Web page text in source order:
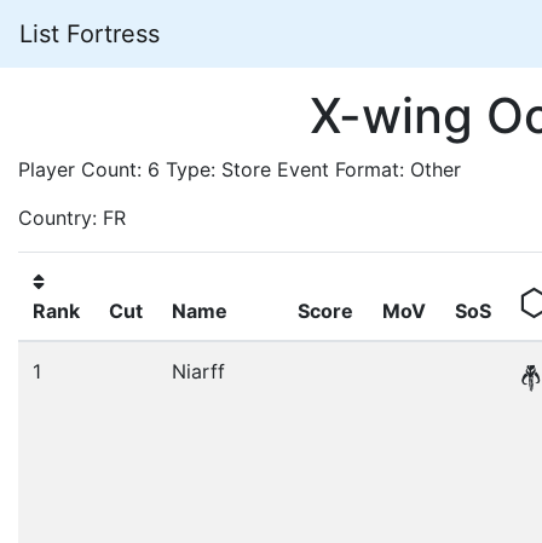
List Fortress
X-wing
Player Count: 6 Type: Store Event Format: Other
Country: FR
Rank Cut Name Score MoV SoS
1 Niarff